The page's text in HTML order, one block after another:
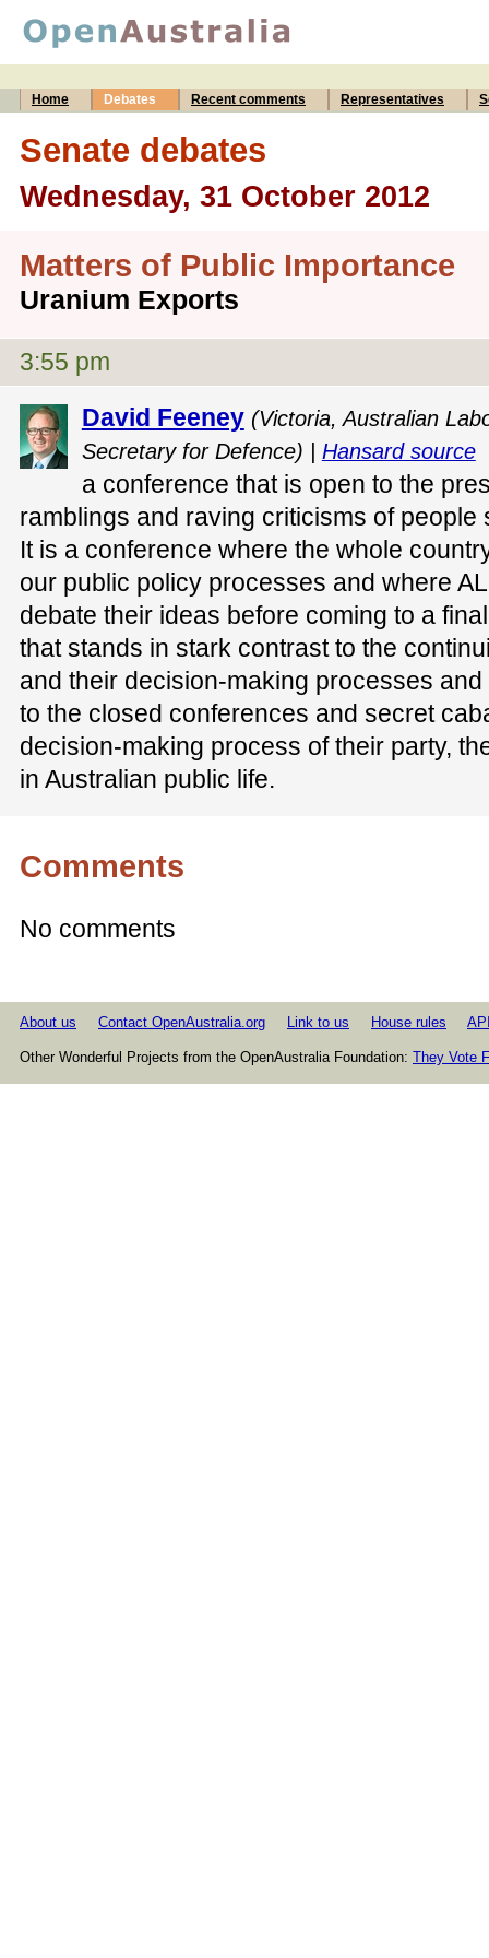
Home Debates Recent comments Representatives
Senate debates
Wednesday, 31 October 2012
Matters of Public Importance
Uranium Exports
3:55 pm
David Feeney (Victoria, Australian
Secretary for Defence) | Hansard source
a conference that is open to the
ramblings and raving criticisms of people
It is a conference where the whole
our public policy processes and where
debate their ideas before coming to a
that stands in stark contrast to the
and their decision-making processes
to the closed conferences and secret
decision-making process of their party,
in Australian public life.
Comments
No comments
About us Contact OpenAustralia.org Link to us House rules
Other Wonderful Projects from the OpenAustralia Foundation: They Vote